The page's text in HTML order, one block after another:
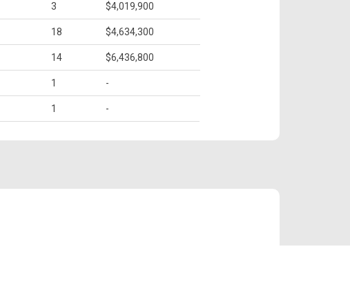
3 $4,019,900
18 $4,634,300
14 $6,436,800
1 -
1 -